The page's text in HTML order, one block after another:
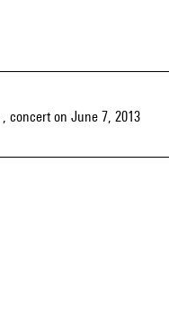
, concert on June 7, 2013